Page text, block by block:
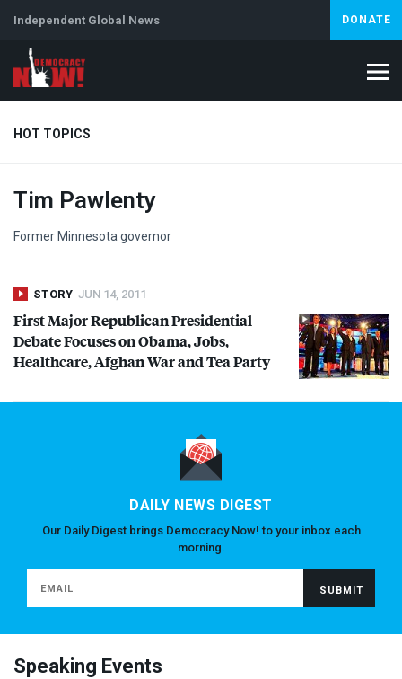
Independent Global News DONATE
HOT TOPICS
Climate Crisis Iran
Abortion
Tim Pawlenty
Former Minnesota governor
STORY JUN 14, 2011
First Major Republican Presidential
Debate Focuses on Obama, Jobs,
Healthcare, Afghan War and Tea Party
DAILY NEWS DIGEST
Our Daily Digest brings Democracy Now! to your inbox each
morning.
Speaking Events